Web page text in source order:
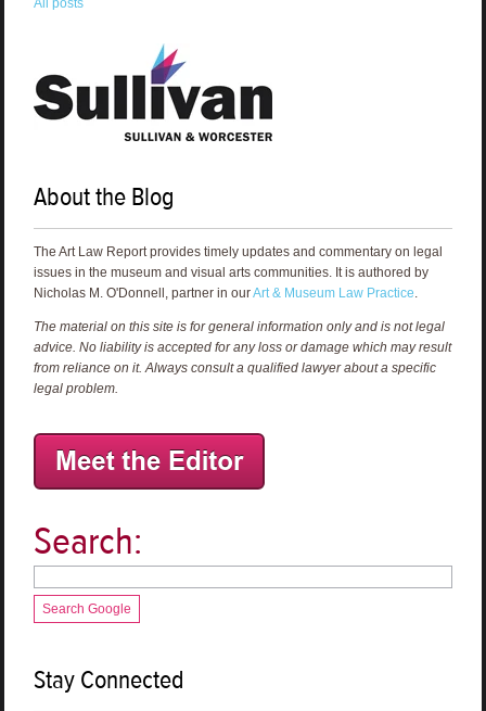
All posts
About the Blog
The Art Law Report provides timely updates and commentary on legal
issues in the museum and visual arts communities. It is authored by
Nicholas M. O'Donnell, partner in ourArt & Museum Law Practice
The material on this site is for general information only and is not legal
advice. No liability is accepted for any loss or damage which may result
from reliance on it. Always consult a qualified lawyer about a specific
legal problem.
Search:
Search Google
Stay Connected